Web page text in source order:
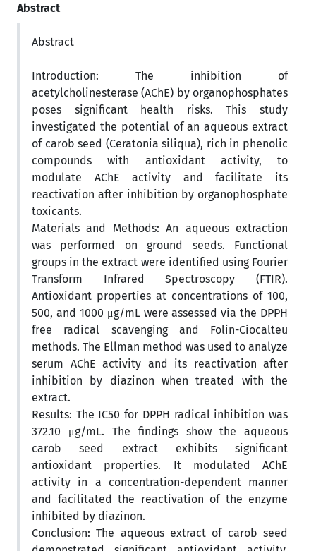
Abstract
Abstract
Introduction: The inhibition of
acetylcholinesterase (AChE) by organophosphates
poses significant health risks. This study
investigated the potential of an aqueous extract
of carob seed (Ceratonia siliqua), rich in phenolic
compounds with antioxidant activity, to
modulate AChE activity and facilitate its
reactivation after inhibition by organophosphate
toxicants.
Materials and Methods: An aqueous extraction
was performed on ground seeds. Functional
groups in the extract were identified using Fourier
Transform Infrared Spectroscopy (FTIR).
Antioxidant properties at concentrations of 100,
500, and 1000 μg/mL were assessed via the DPPH
free radical scavenging and Folin-Ciocalteu
methods. The Ellman method was used to analyze
serum AChE activity and its reactivation after
inhibition by diazinon when treated with the
extract.
Results: The IC50 for DPPH radical inhibition was
372.10 μg/mL. The findings show the aqueous
carob seed extract exhibits significant
antioxidant properties. It modulated AChE
activity in a concentration-dependent manner
and facilitated the reactivation of the enzyme
inhibited by diazinon.
Conclusion: The aqueous extract of carob seed